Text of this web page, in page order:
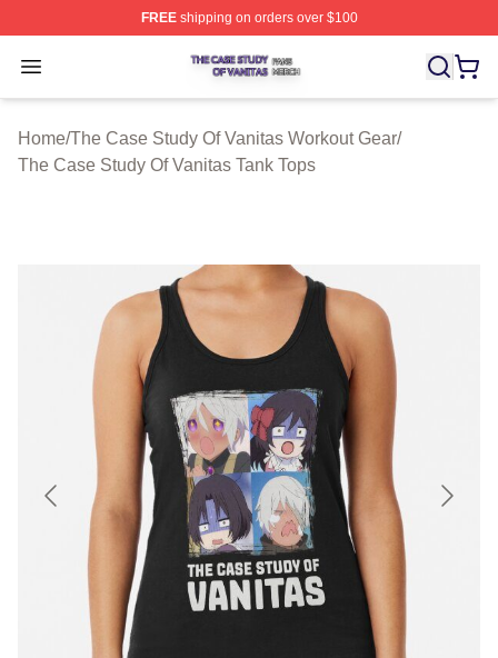
FREEshipping on orders over $100
Open menu
The Case Study Of Vanitas Shop ⚡️ Officially
Home/The Case Study Of Vanitas Workout Gear/
The Case Study Of Vanitas Tank Tops